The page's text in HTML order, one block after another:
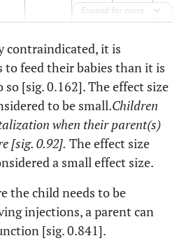
5 5.0
9
Minimum
60.0
2.56
(0.92)
0.49 0.623
2.50
(1.10)
0.94 0.35
Expand for more
contraindicated, it is
to feed their babies than it is
[sig. 0.162]. The effect size
to be small.Children
when their parent(s)
[sig. 0.92]. The effect size
a small effect size.
the child needs to be
injections, a parent can
[sig. 0.841].